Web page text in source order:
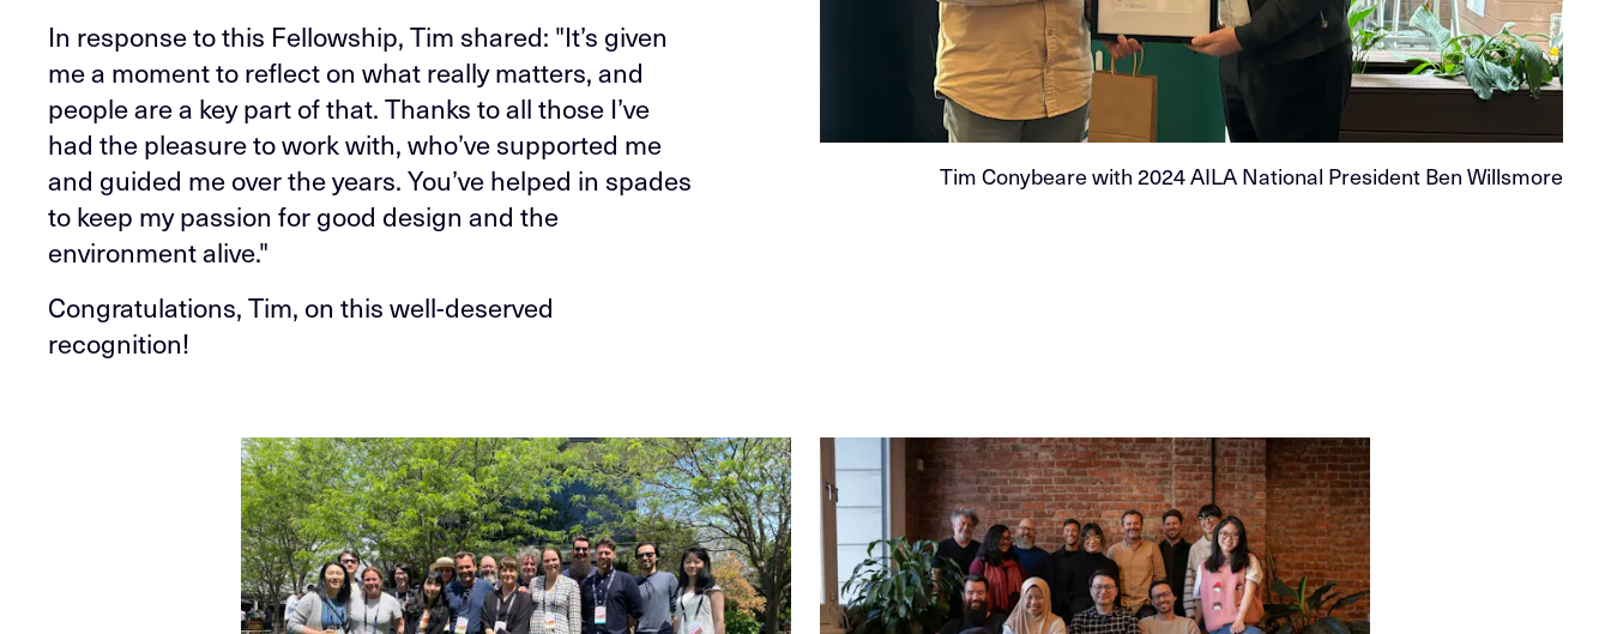
In response to this Fellowship, Tim shared: "It’s given
me a moment to reflect on what really matters, and
people are a key part of that. Thanks to all those I’ve
had the pleasure to work with, who’ve supported me
and guided me over the years. You’ve helped in spades
to keep my passion for good design and the
environment alive."
Congratulations, Tim, on this well-deserved
recognition!
Tim Conybeare with 2024 AILA National President Ben Willsmore